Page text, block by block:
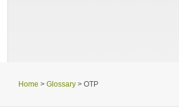
Home > Glossary > OTP